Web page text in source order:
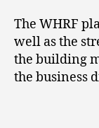
The WHRF
well as the
the building
the business